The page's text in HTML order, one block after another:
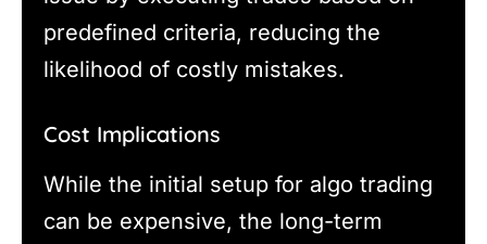
predefined criteria, reducing the
likelihood of costly mistakes.
Cost Implications
While the initial setup for algo trading
can be expensive, the long-term